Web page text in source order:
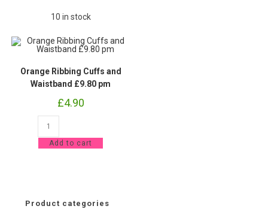
quantity
10 in stock
Orange Ribbing Cuffs and
Waistband £9.80 pm
£4.90
Cuffs
and
Add to cart
Product categories